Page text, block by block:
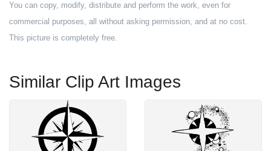
You can copy, modify, distribute and perform the work, even for
commercial purposes, all without asking permission, and at no cost.
This picture is completely free.
Similar Clip Art Images